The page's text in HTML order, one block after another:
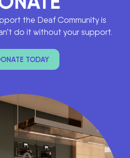
the Deaf Community is
do it without your support.
TODAY